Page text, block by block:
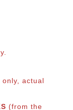
actual
(from the